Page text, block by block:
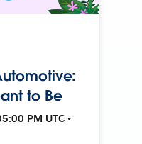
to Be
PM UTC •